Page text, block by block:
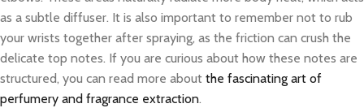
as a subtle diffuser. It is also important to remember not to rub
your wrists together after spraying, as the friction can crush the
delicate top notes. If you are curious about how these notes are
structured, you can read more about the fascinating art of
perfumery and fragrance extraction.